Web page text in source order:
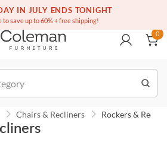
IN JULY ENDS TONIGHT
to save up to 60% + free shipping!
234-6073 Contact Us
0
Chairs & Recliners Rockers &